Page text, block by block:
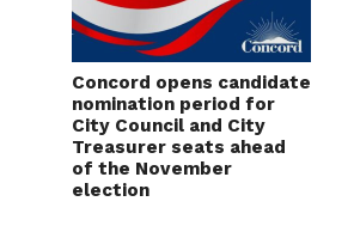
Concord opens candidate
nomination period for
City Council and City
Treasurer seats ahead
of the November
election